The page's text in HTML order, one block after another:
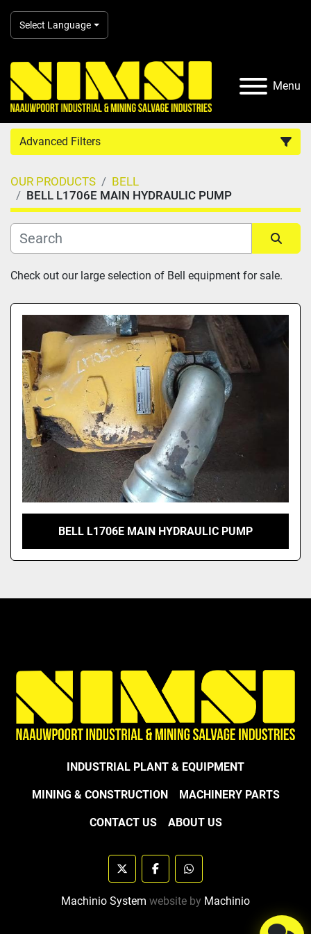
Select Language
Menu
Advanced Filters
Country
Category
Manufacturer
Model
OUR PRODUCTS
BELL
BELL L1706E MAIN HYDRAULIC PUMP
Sort by
Check out our large selection of Bell equipment for sale.
BELL L1706E MAIN HYDRAULIC PUMP
INDUSTRIAL PLANT & EQUIPMENT
MINING & CONSTRUCTION MACHINERY PARTS
CONTACT US ABOUT US
twitter facebookwhatsapp
Machinio System website by Machinio